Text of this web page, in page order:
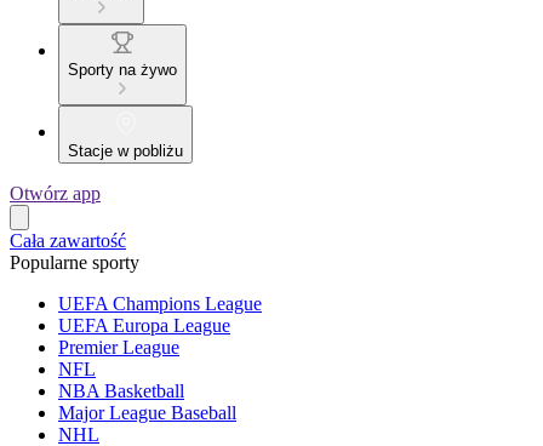
Sporty na żywo
Stacje w pobliżu
Otwórz app
Cała zawartość
Popularne sporty
UEFA Champions League
UEFA Europa League
Premier League
NFL
NBA Basketball
Major League Baseball
NHL